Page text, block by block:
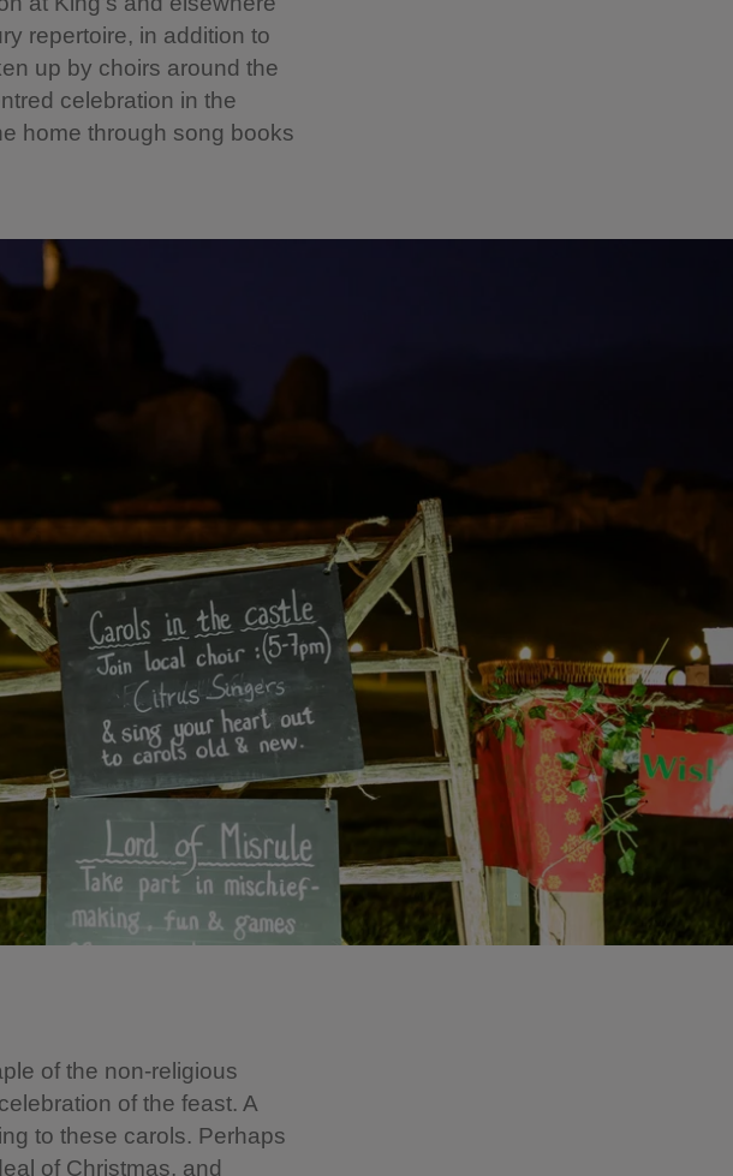
repertoire, in addition to
up by choirs around the
celebration in the
home through song books
of the non-religious
of the feast. A
to these carols. Perhaps
of Christmas, and